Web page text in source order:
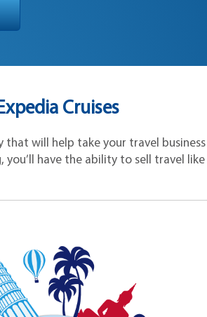
Cruises
will help take your travel business
have the ability to sell travel like